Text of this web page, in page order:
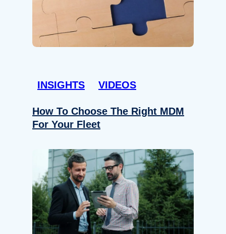
INSIGHTS VIDEOS
How To Choose The Right MDM
For Your Fleet